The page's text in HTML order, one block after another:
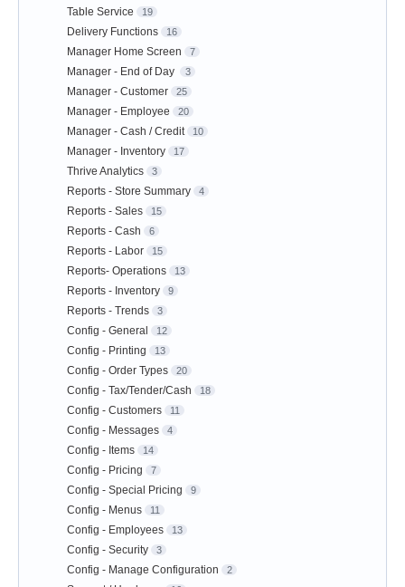
Table Service 19
Delivery Functions 16
Manager Home Screen 7
Manager - End of Day 3
Manager - Customer 25
Manager - Employee 20
Manager - Cash / Credit 10
Manager - Inventory 17
Thrive Analytics 3
Reports - Store Summary 4
Reports - Sales 15
Reports - Cash 6
Reports - Labor 15
Reports- Operations 13
Reports - Inventory 9
Reports - Trends 3
Config - General 12
Config - Printing 13
Config - Order Types 20
Config - Tax/Tender/Cash 18
Config - Customers 11
Config - Messages 4
Config - Items 14
Config - Pricing 7
Config - Special Pricing 9
Config - Menus 11
Config - Employees 13
Config - Security 3
Config - Manage Configuration 2